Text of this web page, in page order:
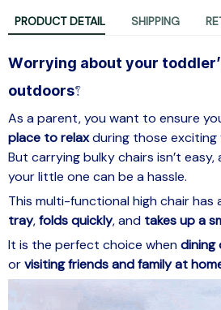
PRODUCT DETAIL SHIPPING
Worrying about your
outdoors?
As a parent, you want to ensure
place to relaxduring those exciting
But carrying bulky chairs isn’t
your little one can be a hassle.
This multi-functional high chair has
tray,folds quickly, and takes up a
It is the perfect choice whendining
orvisiting friendsand family at